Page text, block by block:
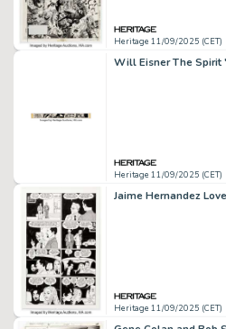
Heritage 11/09/2025 (CET)
Heritage 11/09/2025 (CET)
Heritage 11/09/2025 (CET)